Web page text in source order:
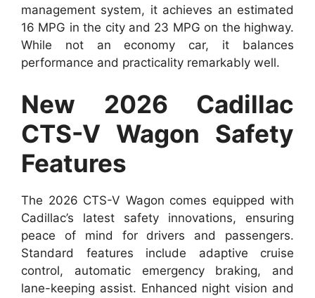
management system, it achieves an estimated
16 MPG in the city and 23 MPG on the highway.
While not an economy car, it balances
performance and practicality remarkably well.
New 2026 Cadillac
CTS-V Wagon Safety
Features
The 2026 CTS-V Wagon comes equipped with
Cadillac’s latest safety innovations, ensuring
peace of mind for drivers and passengers.
Standard features include adaptive cruise
control, automatic emergency braking, and
lane-keeping assist. Enhanced night vision and